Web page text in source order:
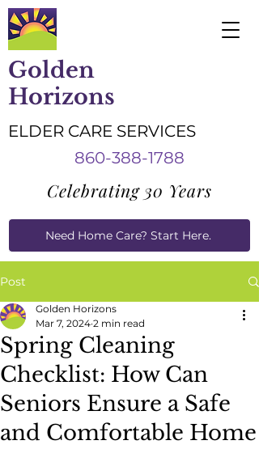
Golden
Horizons
ELDER CARE SERVICES
860-388-1788
Celebrating 30 Years
Need Home Care? Start Here.
Post
Spring Cleaning
Checklist: How Can
Seniors Ensure a Safe
and Comfortable Home
Golden Horizons
Mar 7, 2024 2 min read